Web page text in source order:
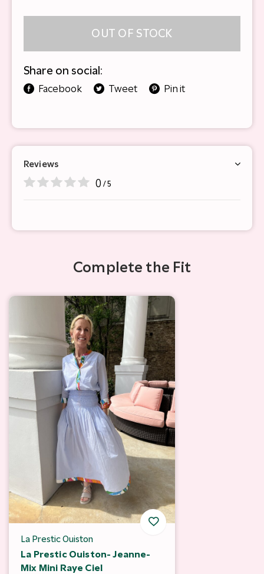
OUT OF STOCK
Share on social:
Facebook Tweet Pin it
Reviews
0 / 5
Complete the Fit
La Prestic Ouiston
La Prestic Ouiston- Jeanne-
Mix Mini Raye Ciel